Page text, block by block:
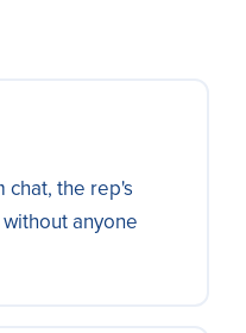
chat, the rep's
anyone